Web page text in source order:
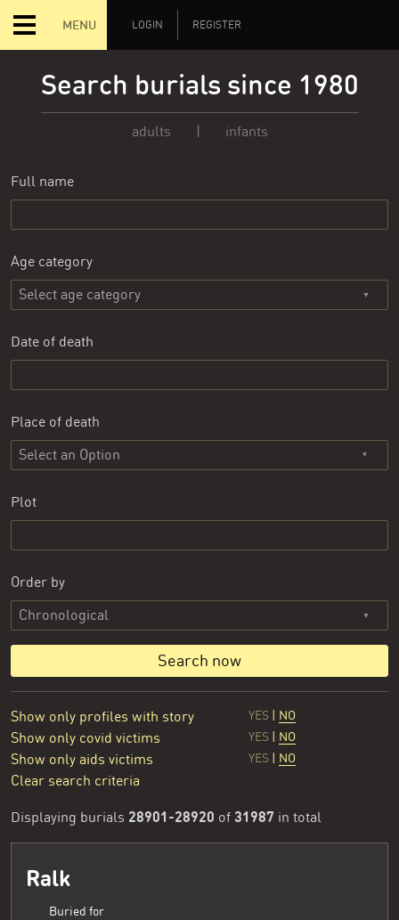
MENU LOGIN REGISTER
Search burials since 1980
adults | infants
Full name
Age category
Date of death
Place of death
Select an Option
Plot
Order by
Search now
Show only profiles with story YES NO
Show only covid victims YES NO
Show only aids victims YES NO
Clear search criteria
Displaying burials 28901-28920 of 31987 in total
Ralk
Buried for